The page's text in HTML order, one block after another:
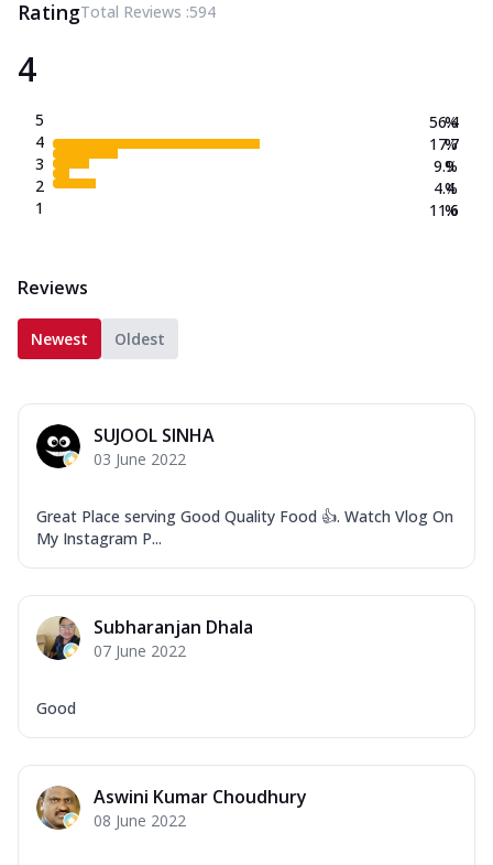
RatingTotal Reviews :594
4
5
4
3
2
1
56.4
17.7
9.9
4.4
11.6
%
%
%
%
%
Reviews
Newest Oldest
SUJOOL SINHA
03 June 2022
Great Place serving Good Quality Food 👍. Watch Vlog On
My Instagram P...
Subharanjan Dhala
07 June 2022
Good
Aswini Kumar Choudhury
08 June 2022